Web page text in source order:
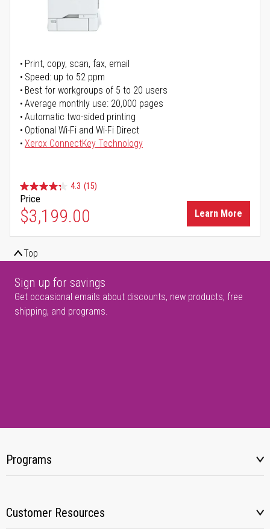
Print, copy, scan, fax, email
Speed: up to 52 ppm
Best for workgroups of 5 to 20 users
Average monthly use: 20,000 pages
Automatic two-sided printing
Optional Wi-Fi and Wi-Fi Direct
Xerox ConnectKey Technology
4.3 (15)
Price
$3,199.00 Learn More
Top
Sign up for savings
Get occasional emails about discounts, new products, free
shipping, and programs.
Programs
Customer Resources